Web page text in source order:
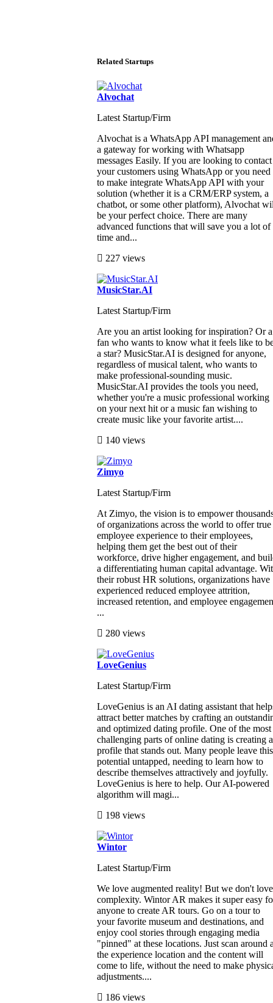
Related Startups
Alvochat
Latest Startup/Firm
Alvochat is a WhatsApp API management
a gateway for working with Whatsapp
messages Easily. If you are looking to contact
your customers using WhatsApp or you need
to make integrate WhatsApp API with your
solution (whether it is a CRM/ERP system, a
chatbot, or some other platform), Alvochat
be your perfect choice. There are many
advanced functions that will save you a lot of
time and...
227 views
MusicStar.AI
Latest Startup/Firm
Are you an artist looking for inspiration? Or a
fan who wants to know what it feels like to
a star? MusicStar.AI is designed for anyone,
regardless of musical talent, who wants to
make professional-sounding music.
MusicStar.AI provides the tools you need,
whether you're a music professional working
on your next hit or a music fan wishing to
create music like your favorite artist....
140 views
Zimyo
Latest Startup/Firm
At Zimyo, the vision is to empower
of organizations across the world to offer true
employee experience to their employees,
helping them get the best out of their
workforce, drive higher engagement, and
a differentiating human capital advantage.
their robust HR solutions, organizations have
experienced reduced employee attrition,
increased retention, and employee
...
280 views
LoveGenius
Latest Startup/Firm
LoveGenius is an AI dating assistant that
attract better matches by crafting an
and optimized dating profile. One of the most
challenging parts of online dating is creating a
profile that stands out. Many people leave this
potential untapped, needing to learn how to
describe themselves attractively and joyfully.
LoveGenius is here to help. Our AI-powered
algorithm will magi...
198 views
Wintor
Latest Startup/Firm
We love augmented reality! But we don't love
complexity. Wintor AR makes it super easy
anyone to create AR tours. Go on a tour to
your favorite museum and destinations, and
enjoy cool stories through engaging media
"pinned" at these locations. Just scan around
the experience location and the content will
come to life, without the need to make
adjustments....
186 views